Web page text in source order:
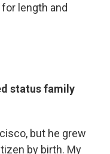
length and
status family
but he grew
by birth. My